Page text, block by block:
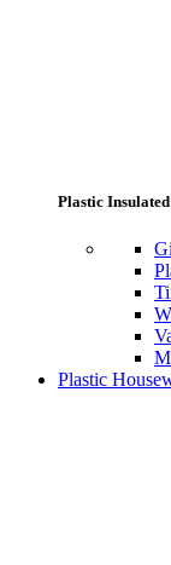
Plastic
Plastic